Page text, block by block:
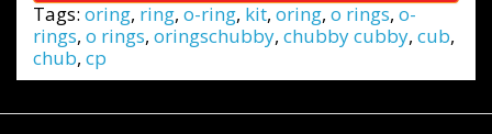
Tags: oring, ring, o-ring, kit, oring, o rings, o-
rings, o rings, oringschubby, chubby cubby, cub,
chub, cp